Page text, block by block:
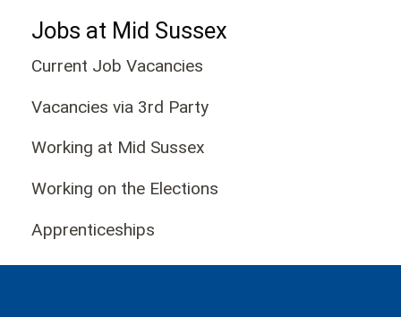
Jobs at Mid Sussex
Current Job Vacancies
Vacancies via 3rd Party
Working at Mid Sussex
Working on the Elections
Apprenticeships